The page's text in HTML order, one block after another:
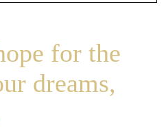
for the
dreams,